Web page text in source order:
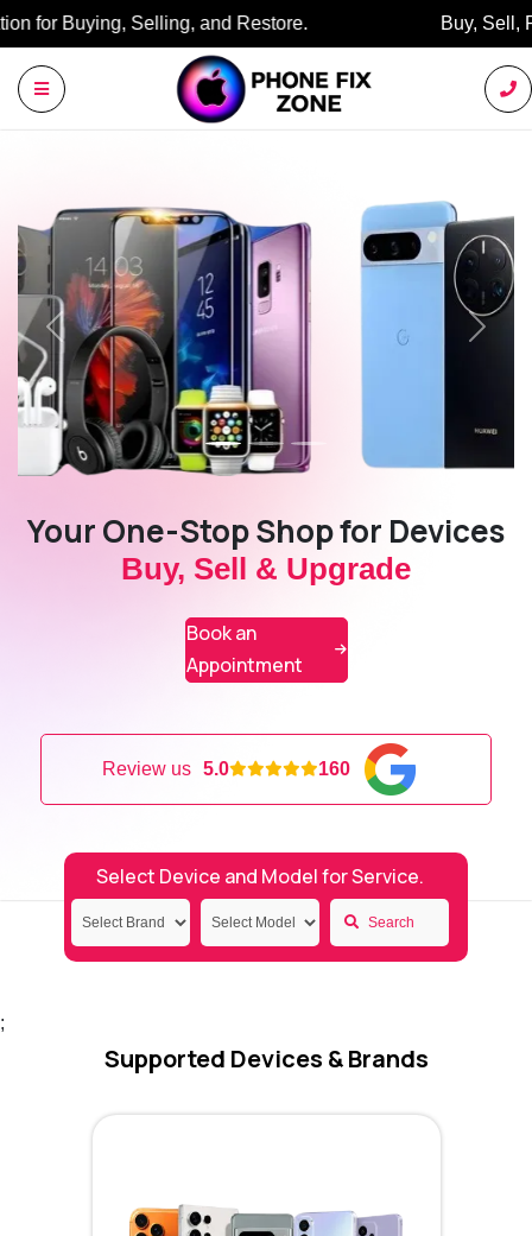
Buy, Sell, Restore: Your Trusted Marketplace.
Your One-Stop Shop for Devices
Buy, Sell & Upgrade
Book an
Appointment
Review us 5.0 160
Previous Next
Select Device and Model for Service.
Search
;
Supported Devices & Brands